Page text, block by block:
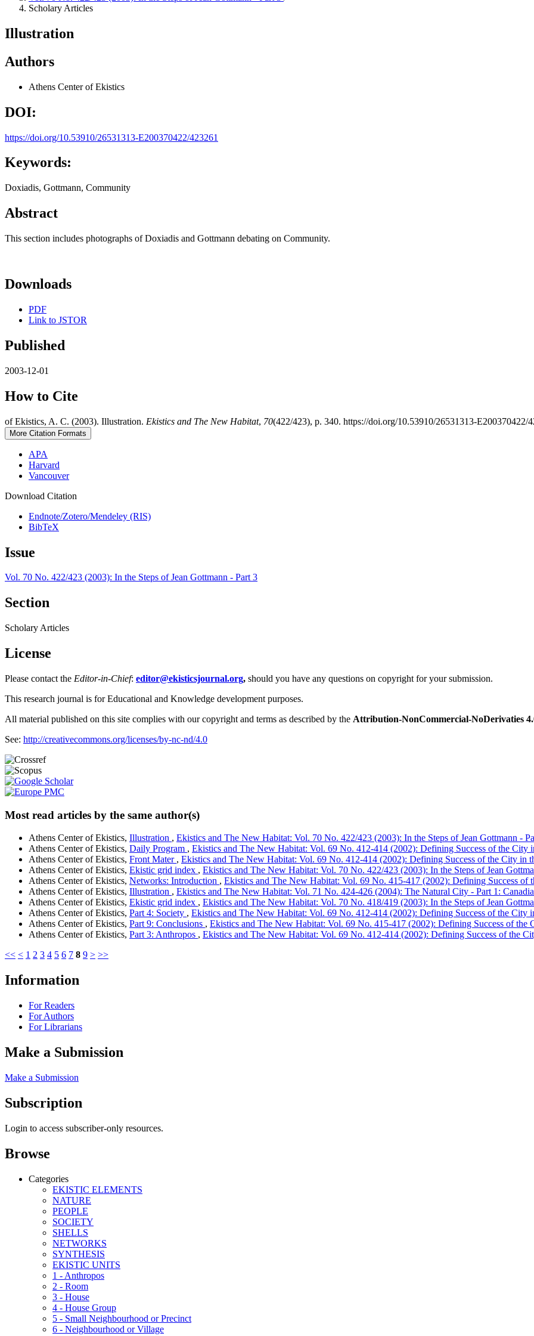
Scholary Articles
Illustration
Authors
Athens Center of Ekistics
DOI:
https://doi.org/10.53910/26531313-E200370422/423261
Keywords:
Doxiadis, Gottmann, Community
Abstract
This section includes photographs of Doxiadis and Gottmann debating on Community.
Downloads
PDF
Link to JSTOR
Published
2003-12-01
How to Cite
of Ekistics, A. C. (2003). Illustration. Ekistics and The New Habitat, 70(422/423), p. 340. https://doi.org/10.53910/26531313-E200370422/
More Citation Formats
APA
Harvard
Vancouver
Download Citation
Endnote/Zotero/Mendeley (RIS)
BibTeX
Issue
Vol. 70 No. 422/423 (2003): In the Steps of Jean Gottmann - Part 3
Section
Scholary Articles
License
Please contact the Editor-in-Chief: editor@ekisticsjournal.org, should you have any questions on copyright for your submission.
This research journal is for Educational and Knowledge development purposes.
All material published on this site complies with our copyright and terms as described by the Attribution-NonCommercial-NoDerivaties
See: http://creativecommons.org/licenses/by-nc-nd/4.0
Most read articles by the same author(s)
Athens Center of Ekistics, Illustration , Ekistics and The New Habitat: Vol. 70 No. 422/423 (2003): In the Steps of Jean Gottmann -
Athens Center of Ekistics, Daily Program , Ekistics and The New Habitat: Vol. 69 No. 412-414 (2002): Defining Success of the City
Athens Center of Ekistics, Front Mater , Ekistics and The New Habitat: Vol. 69 No. 412-414 (2002): Defining Success of the City in
Athens Center of Ekistics, Ekistic grid index , Ekistics and The New Habitat: Vol. 70 No. 422/423 (2003): In the Steps of Jean
Athens Center of Ekistics, Networks: Introduction , Ekistics and The New Habitat: Vol. 69 No. 415-417 (2002): Defining Success of
Athens Center of Ekistics, Illustration , Ekistics and The New Habitat: Vol. 71 No. 424-426 (2004): The Natural City - Part 1:
Athens Center of Ekistics, Ekistic grid index , Ekistics and The New Habitat: Vol. 70 No. 418/419 (2003): In the Steps of Jean
Athens Center of Ekistics, Part 4: Society , Ekistics and The New Habitat: Vol. 69 No. 412-414 (2002): Defining Success of the City
Athens Center of Ekistics, Part 9: Conclusions , Ekistics and The New Habitat: Vol. 69 No. 415-417 (2002): Defining Success of the
Athens Center of Ekistics, Part 3: Anthropos , Ekistics and The New Habitat: Vol. 69 No. 412-414 (2002): Defining Success of the
<< < 1 2 3 4 5 6 7 8 9 > >>
Information
For Readers
For Authors
For Librarians
Make a Submission
Make a Submission
Subscription
Login to access subscriber-only resources.
Browse
Categories
EKISTIC ELEMENTS
NATURE
PEOPLE
SOCIETY
SHELLS
NETWORKS
SYNTHESIS
EKISTIC UNITS
1 - Anthropos
2 - Room
3 - House
4 - House Group
5 - Small Neighbourhood or Precinct
6 - Neighbourhood or Village